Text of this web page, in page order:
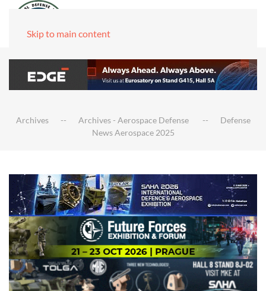
Skip to main content
Archives Archives - Aerospace Defense
Defense
News Aerospace 2025